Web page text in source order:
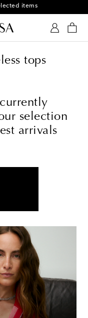
items
tops
selection
arrivals